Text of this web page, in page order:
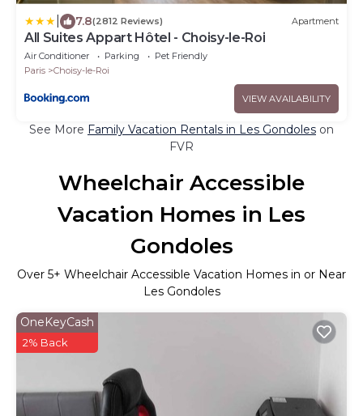
7.8(2812 Reviews) Apartment
All Suites Appart Hôtel - Choisy-le-Roi
Air Conditioner Parking
Pet Friendly
Paris
Choisy-le-Roi
VIEW AVAILABILITY
See More Family Vacation Rentals in Les Gondoles on
FVR
Wheelchair Accessible
Vacation Homes in Les
Gondoles
Over 5+ Wheelchair Accessible Vacation Homes in or Near
Les Gondoles
OneKeyCash
2% Back